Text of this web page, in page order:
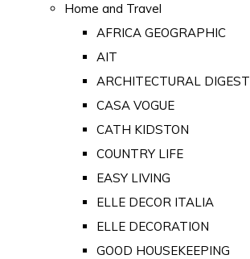
Home and Travel
AFRICA GEOGRAPHIC
AIT
ARCHITECTURAL DIGEST
CASA VOGUE
CATH KIDSTON
COUNTRY LIFE
EASY LIVING
ELLE DECOR ITALIA
ELLE DECORATION
GOOD HOUSEKEEPING